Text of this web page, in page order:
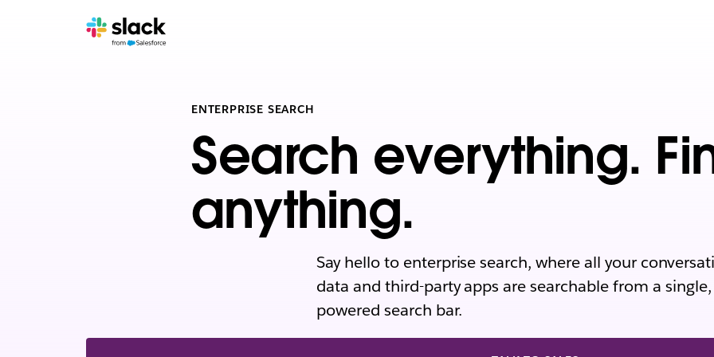
ENTERPRISE SEARCH
Search everything.
anything.
Say hello to enterprise search, where all your
data and third-party apps are searchable from a
powered search bar.